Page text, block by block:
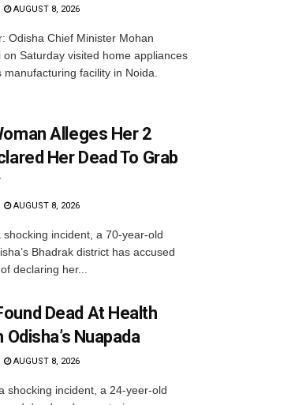
AUGUST 8, 2026
Odisha Chief Minister Mohan
on Saturday visited home appliances
manufacturing facility in Noida.
Alleges Her 2
Her Dead To Grab
AUGUST 8, 2026
shocking incident, a 70-year-old
Bhadrak district has accused
declaring her...
Dead At Health
Nuapada
AUGUST 8, 2026
shocking incident, a 24-yeer-old